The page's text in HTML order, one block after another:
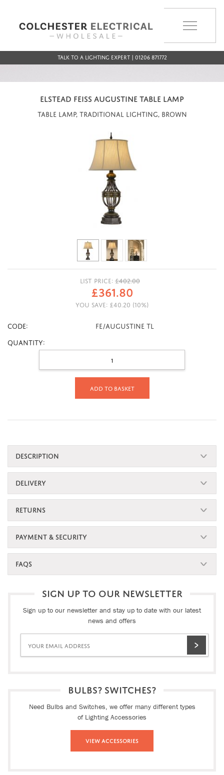
Talk to a Lighting Expert | 01206 871772
ELSTEAD FEISS AUGUSTINE TABLE LAMP
Table Lamp, Traditional Lighting, Brown
LIST PRICE: £402.00
£361.80
YOU SAVE: £40.20 (10%)
CODE:
FE/AUGUSTINE TL
Quantity:
Add to basket
DESCRIPTION
DELIVERY
RETURNS
PAYMENT & SECURITY
FAQS
SIGN UP TO OUR NEWSLETTER
Sign up to our newsletter and stay up to date with our latest
news and offers
BULBS? SWITCHES?
Need Bulbs and Switches, we offer many different types
of Lighting Accessories
View Accessories